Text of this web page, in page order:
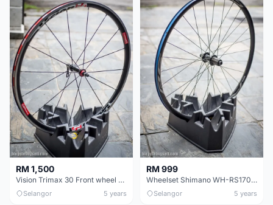
RM 1,500
Vision Trimax 30 Front wheel - clincher caliper brake - CERAMIC BEARING
Selangor 5 years
RM 999
Wheelset Shimano WH-RS170 Disc
Selangor 5 years